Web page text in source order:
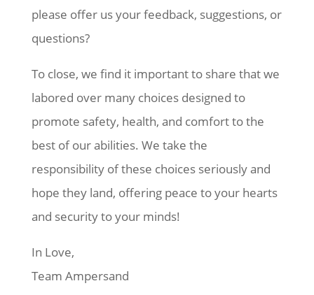
please offer us your feedback, suggestions, or
questions?
To close, we find it important to share that we
labored over many choices designed to
promote safety, health, and comfort to the
best of our abilities. We take the
responsibility of these choices seriously and
hope they land, offering peace to your hearts
and security to your minds!
In Love,
Team Ampersand